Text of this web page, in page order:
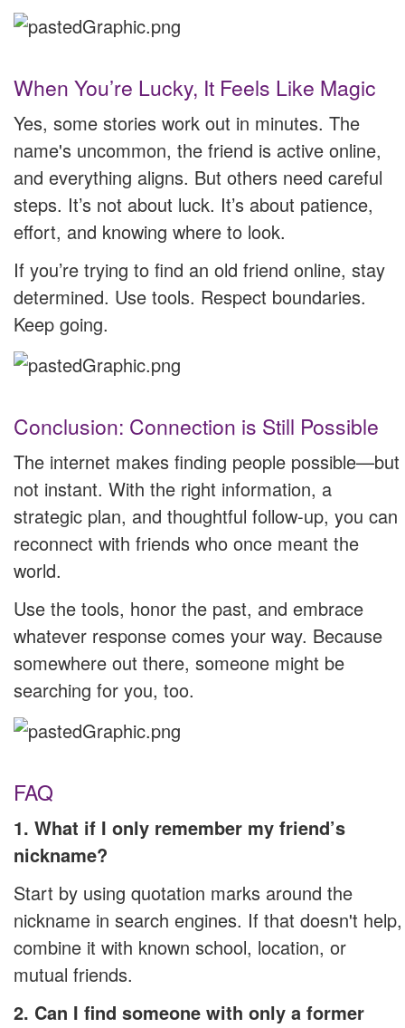
When You’re Lucky, It Feels Like Magic
Yes, some stories work out in minutes. The
name's uncommon, the friend is active online,
and everything aligns. But others need careful
steps. It’s not about luck. It’s about patience,
effort, and knowing where to look.
If you’re trying to find an old friend online, stay
determined. Use tools. Respect boundaries.
Keep going.
Conclusion: Connection is Still Possible
The internet makes finding people possible—but
not instant. With the right information, a
strategic plan, and thoughtful follow-up, you can
reconnect with friends who once meant the
world.
Use the tools, honor the past, and embrace
whatever response comes your way. Because
somewhere out there, someone might be
searching for you, too.
FAQ
1. What if I only remember my friend’s
nickname?
Start by using quotation marks around the
nickname in search engines. If that doesn't help,
combine it with known school, location, or
mutual friends.
2. Can I find someone with only a former